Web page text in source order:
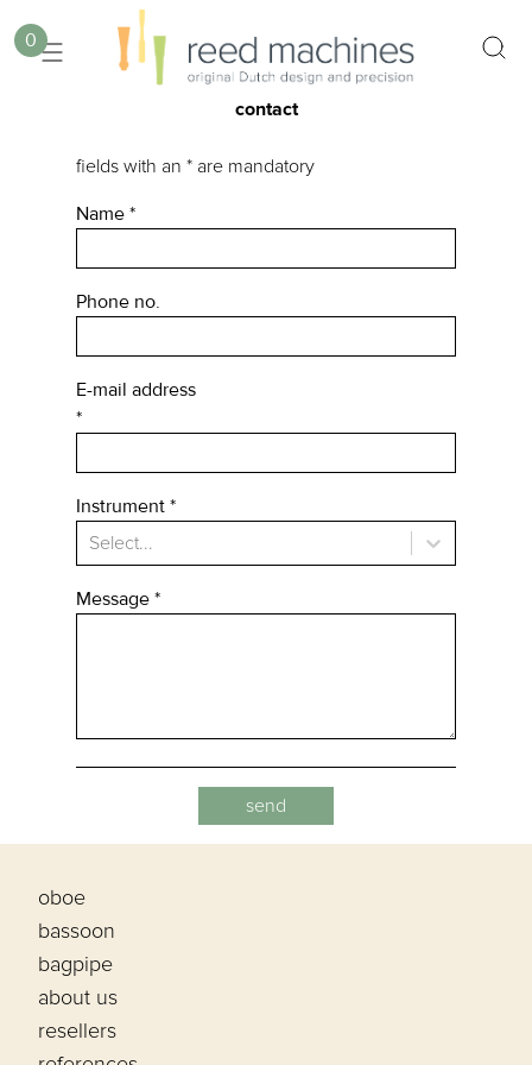
0
contact
fields with an * are mandatory
Name *
Phone no.
E-mail address
*
Instrument *
Select...
Message *
oboe
bassoon
bagpipe
about us
resellers